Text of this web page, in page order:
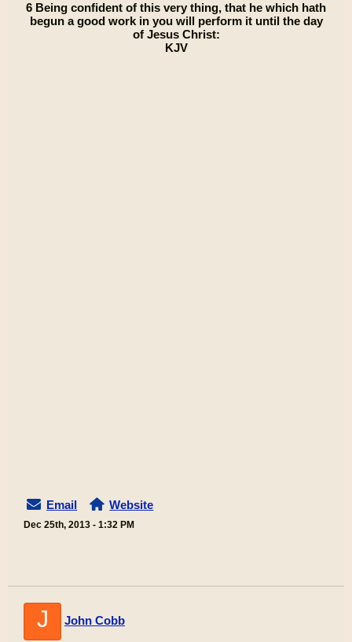
6 Being confident of this very thing, that he which hath
begun a good work in you will perform it until the day
of Jesus Christ:
KJV
Email Website
Dec 25th, 2013 - 1:32 PM
J John Cobb